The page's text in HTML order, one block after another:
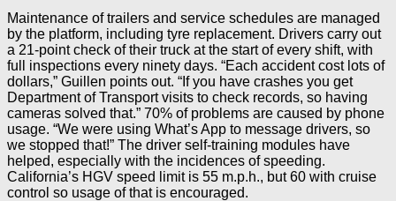
Maintenance of trailers and service schedules are managed
by the platform, including tyre replacement. Drivers carry out
a 21-point check of their truck at the start of every shift, with
full inspections every ninety days. “Each accident cost lots of
dollars,” Guillen points out. “If you have crashes you get
Department of Transport visits to check records, so having
cameras solved that.” 70% of problems are caused by phone
usage. “We were using What’s App to message drivers, so
we stopped that!” The driver self-training modules have
helped, especially with the incidences of speeding.
California’s HGV speed limit is 55 m.p.h., but 60 with cruise
control so usage of that is encouraged.